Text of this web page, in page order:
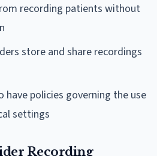
recording patients without
store and share recordings
have policies governing the use
settings
Recording